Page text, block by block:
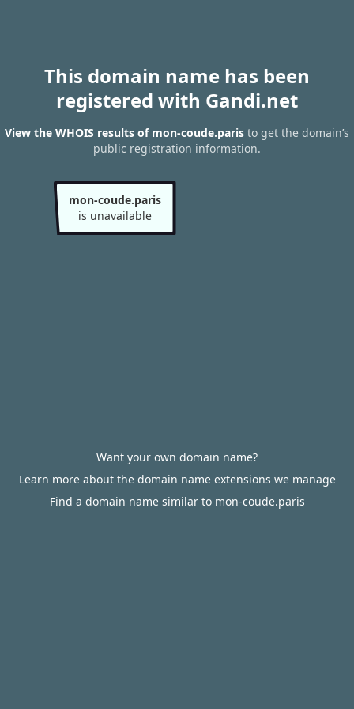
This domain name has been
registered with Gandi.net
View the WHOIS results of mon-coude.paris to get the domain’s
public registration information.
mon-coude.paris
is unavailable
Want your own domain name?
Learn more about the domain name extensions we manage
Find a domain name similar to mon-coude.paris